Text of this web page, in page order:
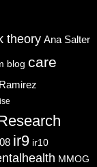
theory Ana Salter
blog care
ir9 ir10
MMOG